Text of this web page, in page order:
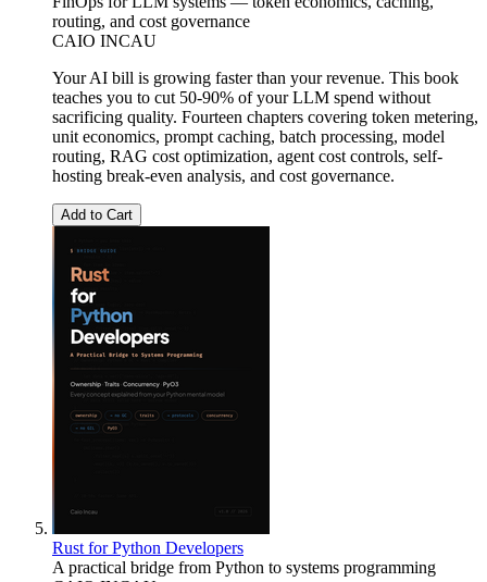
routing, and cost governance
CAIO INCAU
Your AI bill is growing faster than your revenue. This book
teaches you to cut 50-90% of your LLM spend without
sacrificing quality. Fourteen chapters covering token metering,
unit economics, prompt caching, batch processing, model
routing, RAG cost optimization, agent cost controls, self-
hosting break-even analysis, and cost governance.
Add to Cart
Rust for Python Developers
A practical bridge from Python to systems programming